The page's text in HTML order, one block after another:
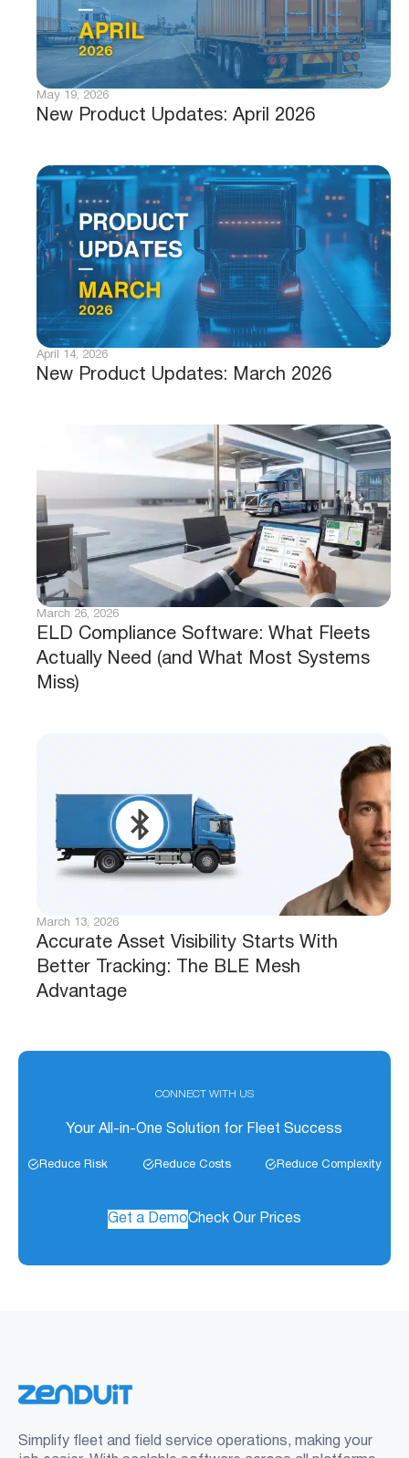
New Product Updates: April 2026
May 19, 2026
New Product Updates: March 2026
April 14, 2026
ELD Compliance Software: What Fleets
Actually Need (and What Most Systems
Miss)
March 26, 2026
Accurate Asset Visibility Starts With
Better Tracking: The BLE Mesh
Advantage
March 13, 2026
CONNECT WITH US
Your All-in-One Solution for Fleet Success
Reduce Risk Reduce Costs Reduce Complexity
Get a DemoCheck Our Prices
Simplify fleet and field service operations, making your